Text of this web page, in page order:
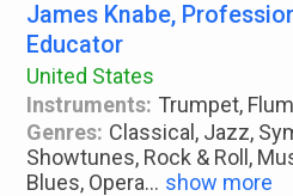
James Knabe,
Educator
United States
Instruments: Trumpet,
Genres: Classical, Jazz,
Showtunes, Rock & Roll,
Blues, Opera... show more